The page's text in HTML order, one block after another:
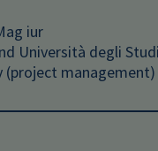
iur
Università degli
(project management)